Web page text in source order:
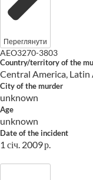
Переглянути
AEO3270-3803
Country/territory of the
Central America,
City of the murder
unknown
Age
unknown
Date of the incident
1 січ. 2009 р.